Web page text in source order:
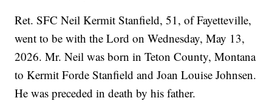
Ret. SFC Neil Kermit Stanfield, 51, of Fayetteville,
went to be with the Lord on Wednesday, May 13,
2026. Mr. Neil was born in Teton County, Montana
to Kermit Forde Stanfield and Joan Louise Johnsen.
He was preceded in death by his father.